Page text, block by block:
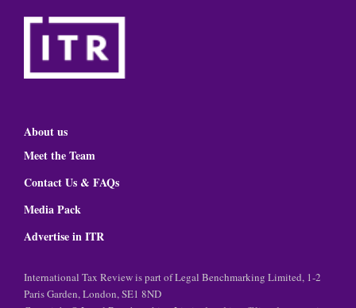
About us
Meet the Team
Contact Us & FAQs
Media Pack
Advertise in ITR
International Tax Review is part of Legal Benchmarking Limited, 1-2
Paris Garden, London, SE1 8ND